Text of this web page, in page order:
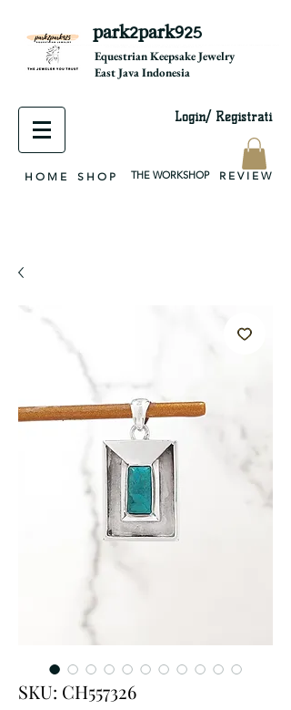
park2park925
Equestrian Keepsake Jewelry
East Java Indonesia
Login/ Registrati
H O M E S H O P THE WORKSHOP R E V I E W
SKU: CH557326